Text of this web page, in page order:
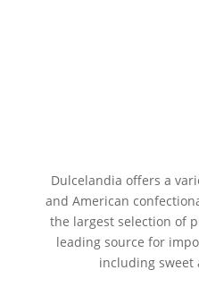
Dulcelandia offers a
and American
the largest selection of
leading source for
including sweet